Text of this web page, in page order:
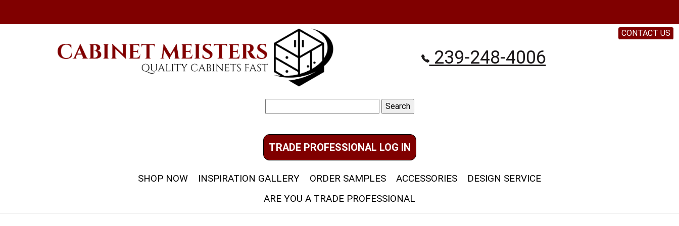
239-248-4006
for:
TRADE PROFESSIONAL LOG IN
SHOP NOW INSPIRATION GALLERY ORDER SAMPLES ACCESSORIES
DESIGN SERVICE
ARE YOU A TRADE PROFESSIONAL
CONTACT US